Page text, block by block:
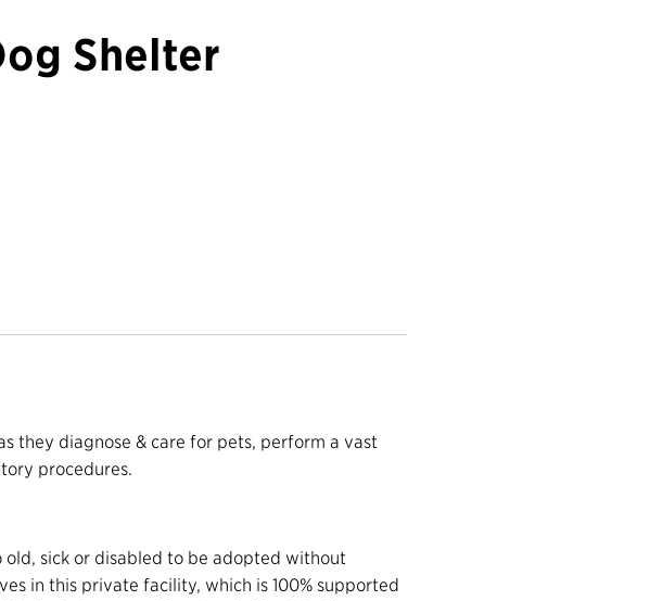
Shelter
they diagnose & care for pets, perform a vast
procedures.
sick or disabled to be adopted without
in this private facility, which is 100% supported